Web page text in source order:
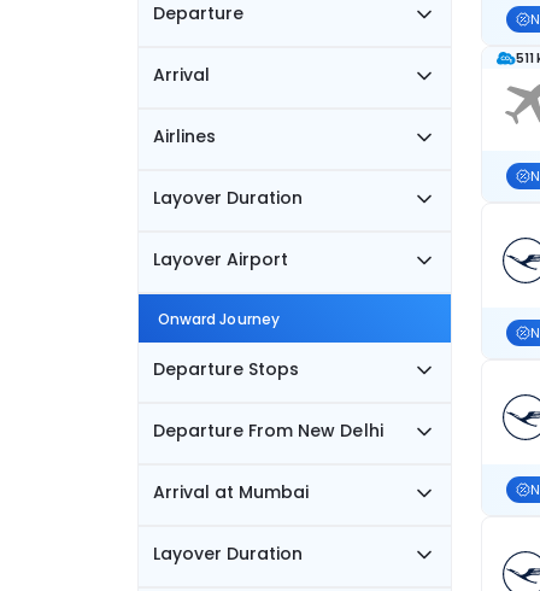
Departure
Arrival
Airlines
Layover Duration
Layover Airport
Onward Journey
Departure Stops
Departure From New Delhi
Arrival at Mumbai
Layover Duration